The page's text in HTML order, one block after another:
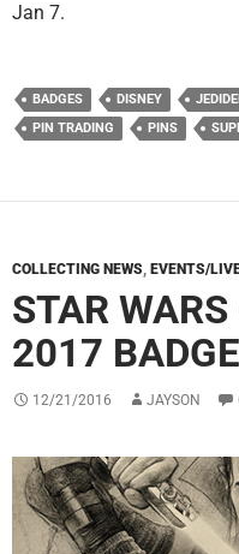
Jan 7.
BADGES DISNEY
PIN TRADING
PINS
COLLECTING NEWS, EVENTS/
STAR
2017
12/21/2016 JAYSON